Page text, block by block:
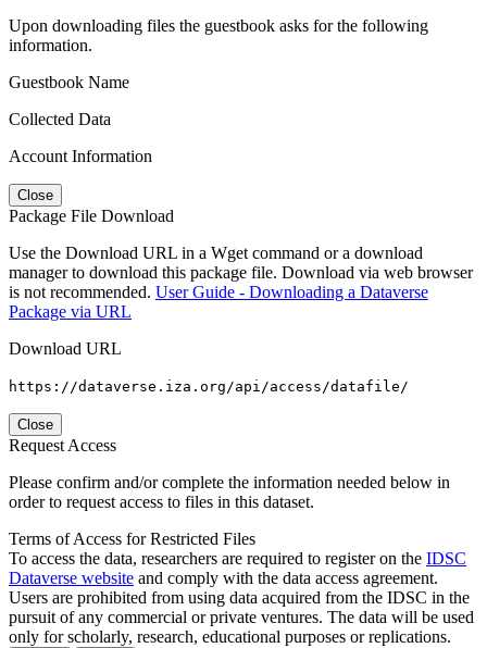
Upon downloading files the guestbook asks for the following
information.
Guestbook Name
Collected Data
Account Information
Close
Package File Download
Use the Download URL in a Wget command or a download
manager to download this package file. Download via web browser
is not recommended. User Guide - Downloading a Dataverse
Package via URL
Download URL
https://dataverse.iza.org/api/access/datafile/
Close
Request Access
Please confirm and/or complete the information needed below in
order to request access to files in this dataset.
Terms of Access for Restricted Files
To access the data, researchers are required to register on the IDSC
Dataverse website and comply with the data access agreement.
Users are prohibited from using data acquired from the IDSC in the
pursuit of any commercial or private ventures. The data will be used
only for scholarly, research, educational purposes or replications.